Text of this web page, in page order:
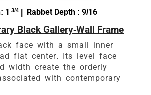
1 3/4 | Rabbet Depth : 9/16
Black Gallery-Wall Frame
face with a small inner
flat center. Its level face
width create the orderly
with contemporary